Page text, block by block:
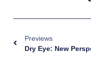
Previews